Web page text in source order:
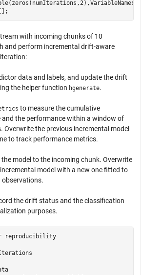
with incoming chunks of 10
and perform incremental drift-aware
data and labels, and update the drift
the helper function hgenerate.
to measure the cumulative
and the performance within a window of
Overwrite the previous incremental model
to track performance metrics.
model to the incoming chunk. Overwrite
model with a new one fitted to
observations.
the drift status and the classification
purposes.
reproducibility